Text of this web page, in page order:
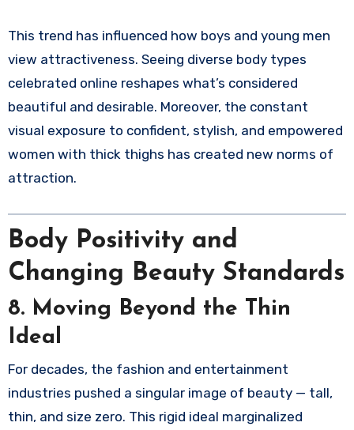
This trend has influenced how boys and young men
view attractiveness. Seeing diverse body types
celebrated online reshapes what’s considered
beautiful and desirable. Moreover, the constant
visual exposure to confident, stylish, and empowered
women with thick thighs has created new norms of
attraction.
Body Positivity and
Changing Beauty Standards
8. Moving Beyond the Thin
Ideal
For decades, the fashion and entertainment
industries pushed a singular image of beauty — tall,
thin, and size zero. This rigid ideal marginalized